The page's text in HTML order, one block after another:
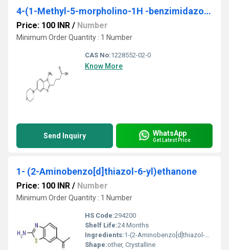
4-(1-Methyl-5-morpholino-1H -benzimidazol-2-yl)butanoic acid
Price: 100 INR / Number
Minimum Order Quantity : 1 Number
CAS No:1228552-02-0
Know More
Send Inquiry WhatsApp
Get Latest Price
1- (2-Aminobenzo[d]thiazol-6-yl)ethanone
Price: 100 INR / Number
Minimum Order Quantity : 1 Number
HS Code:294200
Shelf Life:24 Months
Ingredients:1-(2-Aminobenzo[d]thiazol-6-yl)ethanone
Shape:other, Crystalline